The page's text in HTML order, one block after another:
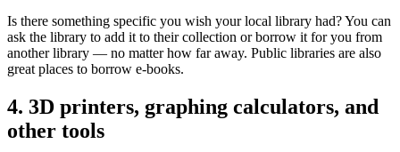
Is there something specific you wish your local library had? You can
ask the library to add it to their collection or borrow it for you from
another library — no matter how far away. Public libraries are also
great places to borrow e-books.
4. 3D printers, graphing calculators, and
other tools